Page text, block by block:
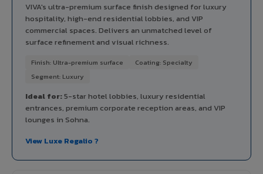
VIVA's ultra-premium surface finish designed for luxury
hospitality, high-end residential lobbies, and VIP
commercial spaces. Delivers an unmatched level of
surface refinement and visual richness.
Finish: Ultra-premium surface
Coating: Specialty
Segment: Luxury
Ideal for:5-star hotel lobbies, luxury residential
entrances, premium corporate reception areas, and VIP
lounges in Sohna.
View Luxe Regalio ?